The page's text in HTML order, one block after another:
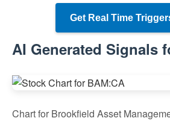
Get Real Time
AI Generated Signals
Chart for Brookfield Asset